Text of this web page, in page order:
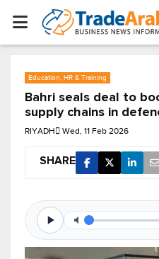
Education, HR & Training
Bahri seals deal to
supply chains in
RIYADH Wed, 11 Feb 2026
SHARE